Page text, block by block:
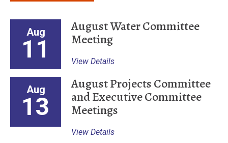
Aug
11
August Water Committee
Meeting
View Details
Aug
13
August Projects Committee
and Executive Committee
Meetings
View Details